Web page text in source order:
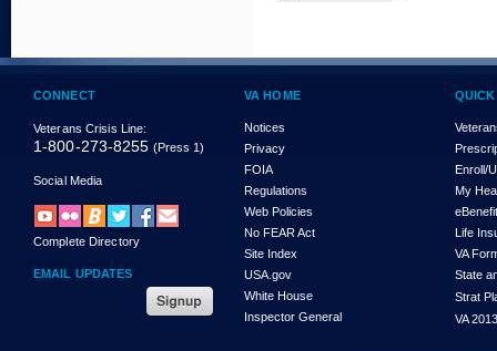
CONNECT
Veterans Crisis Line:
1-800-273-8255 (Press 1)
Social Media
Complete Directory
EMAIL UPDATES
VA HOME
Notices
Privacy
FOIA
Regulations
Web Policies
No FEAR Act
Site Index
USA.gov
White House
Inspector General
Enroll/
My
Life
VA
State
Strat
VA